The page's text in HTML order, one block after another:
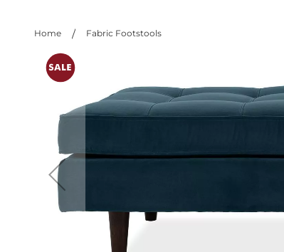
Home Fabric Footstools
images
gallery